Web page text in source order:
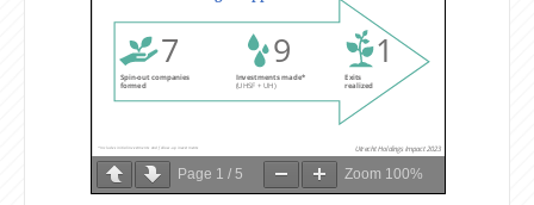
Page 1 / 5 Zoom 100%